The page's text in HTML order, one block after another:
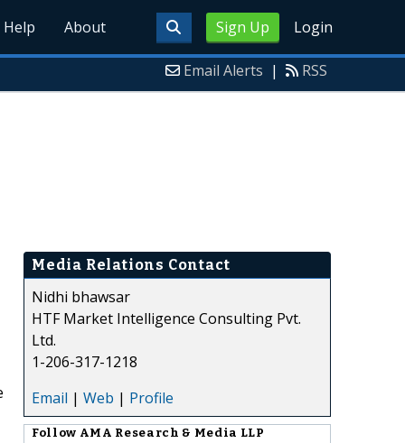
Sign Up Login
Help About
Email Alerts | RSS
Media Relations Contact
Nidhi bhawsar
HTF Market Intelligence Consulting Pvt.
Ltd.
1-206-317-1218
Email | Web | Profile
Follow AMA Research & Media LLP